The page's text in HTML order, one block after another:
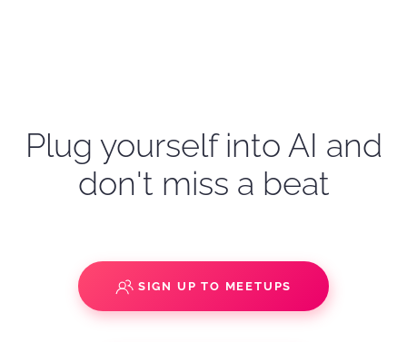
Plug yourself into AI and
don't miss a beat
SIGN UP TO MEETUPS